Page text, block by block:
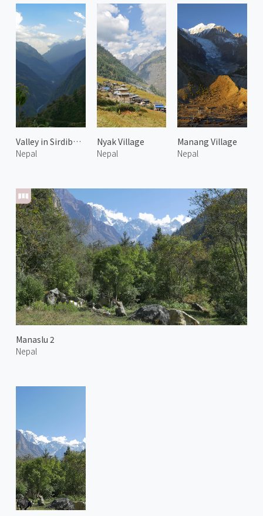
Valley in Sirdibas 1
Nepal
Manaslu 2
Nepal
Nyak Village
Nepal
Manang Village
Nepal